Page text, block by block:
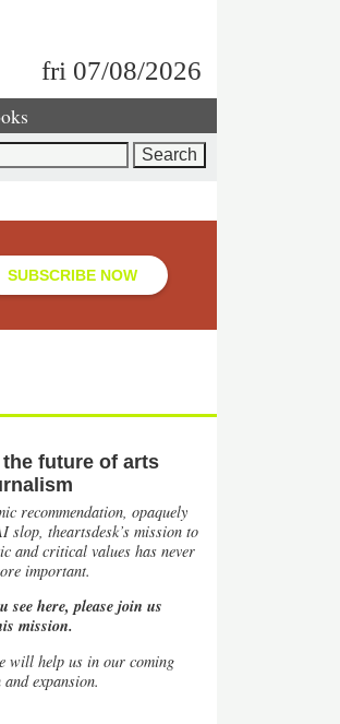
fri 07/08/2026
SUBSCRIBE NOW
future of arts
recommendation, opaquely
slop, theartsdesk’s mission to
and critical values has never
important.
see here, please join us
mission.
will help us in our coming
and expansion.